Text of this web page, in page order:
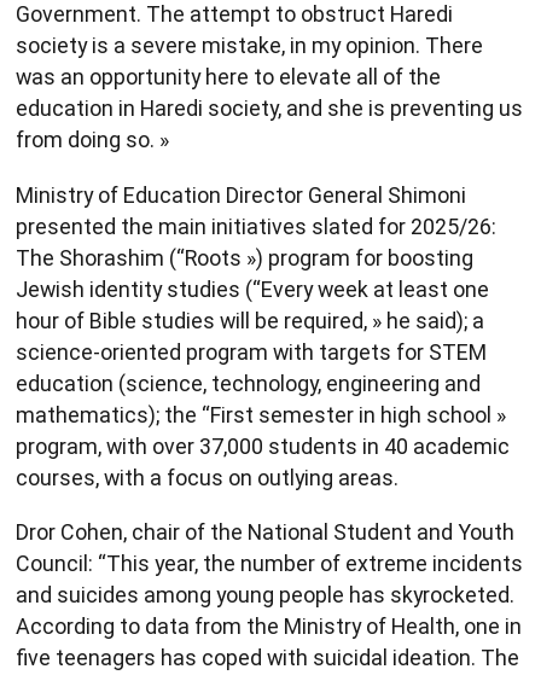
Government. The attempt to obstruct Haredi
society is a severe mistake, in my opinion. There
was an opportunity here to elevate all of the
education in Haredi society, and she is preventing us
from doing so. »
Ministry of Education Director General Shimoni
presented the main initiatives slated for 2025/26:
The Shorashim (“Roots ») program for boosting
Jewish identity studies (“Every week at least one
hour of Bible studies will be required, » he said); a
science-oriented program with targets for STEM
education (science, technology, engineering and
mathematics); the “First semester in high school »
program, with over 37,000 students in 40 academic
courses, with a focus on outlying areas.
Dror Cohen, chair of the National Student and Youth
Council: “This year, the number of extreme incidents
and suicides among young people has skyrocketed.
According to data from the Ministry of Health, one in
five teenagers has coped with suicidal ideation. The